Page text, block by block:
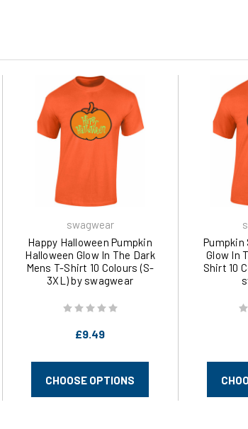
swagwear
Happy Halloween Pumpkin
Halloween Glow In The Dark
Mens T-Shirt 10 Colours (S-
3XL) by swagwear
£9.49
CHOOSE OPTIONS
Pumpkin
Glow In
Shirt 10